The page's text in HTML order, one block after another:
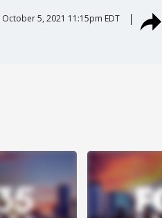
October 5, 2021 11:15pm EDT